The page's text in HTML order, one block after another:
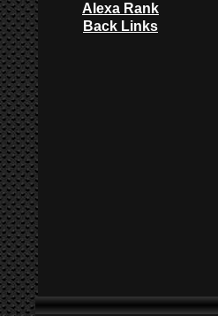
Alexa Rank
Back Links